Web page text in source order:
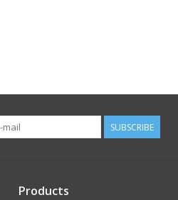
SUBSCRIBE
Products